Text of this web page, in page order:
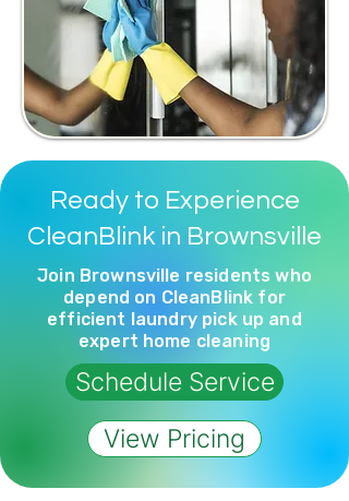
Ready to Experience
CleanBlink in Brownsville
Join Brownsville residents who
depend on CleanBlink for
efficient laundry pick up and
expert home cleaning
Schedule Service
View Pricing